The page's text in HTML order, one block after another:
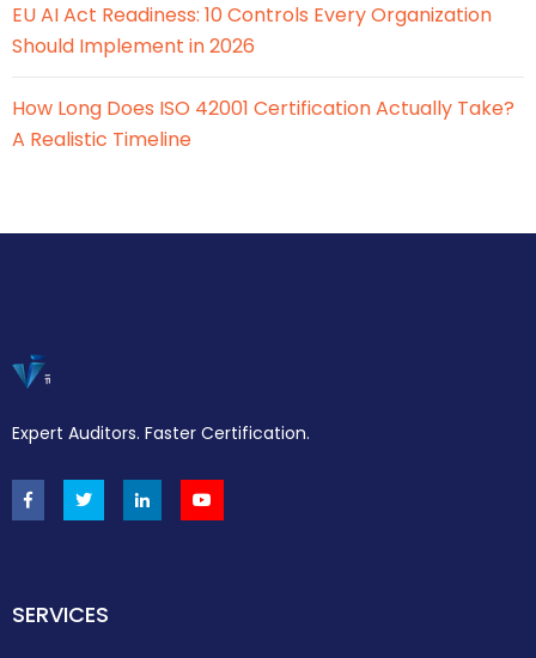
EU AI Act Readiness: 10 Controls Every Organization
Should Implement in 2026
How Long Does ISO 42001 Certification Actually Take?
A Realistic Timeline
Expert Auditors. Faster Certification.
SERVICES